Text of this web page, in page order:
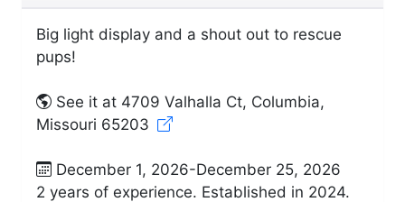
Big light display and a shout out to rescue
pups!
See it at 4709 Valhalla Ct, Columbia,
Missouri 65203
December 1, 2026-December 25, 2026
2 years of experience. Established in 2024.